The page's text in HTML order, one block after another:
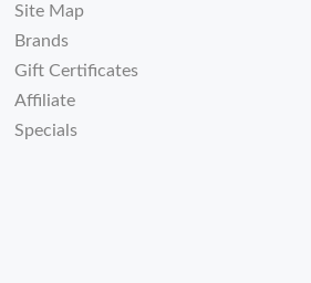
Site Map
Brands
Gift Certificates
Affiliate
Specials